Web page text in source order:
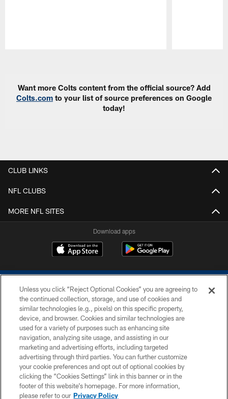
Want more Colts content from the official source? Add
Colts.com to your list of source preferences on Google
today!
CLUB LINKS
NFL CLUBS
MORE NFL SITES
Download apps
COPYRIGHT © 2026 COLTS, INC.
PRIVACY POLICY
ACCESSIBILITY
CONTACT US
SITE MAP
Unless you click “Reject Optional Cookies” you are agreeing to
the continued collection, storage, and use of cookies and
similar technologies (e.g., pixels) on this specific property,
device, and browser. Cookies and similar technologies are
used for a variety of purposes such as enhancing site
navigation, analyzing site usage, and assisting in our
marketing and advertising efforts, including targeted
advertising through third parties. You can further customize
your cookie preferences and opt out of optional cookies by
clicking the “Cookies Settings” link in this banner or in the
footer of this website’s homepage. For more information,
please refer to our Privacy Policy